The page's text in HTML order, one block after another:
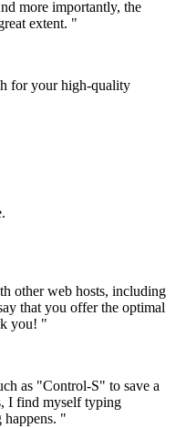
more importantly, the
extent. "
for your high-quality
other web hosts, including
that you offer the optimal
you! "
as "Control-S" to save a
I find myself typing
"